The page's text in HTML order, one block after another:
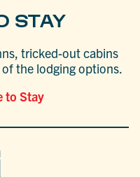
STAY
tricked-out cabins
the lodging options.
to Stay